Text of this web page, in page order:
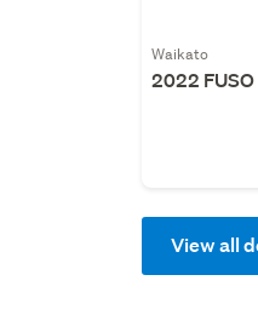
Waikato
2022
View all